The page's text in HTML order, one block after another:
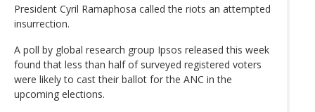
President Cyril Ramaphosa called the riots an attempted
insurrection.
A poll by global research group Ipsos released this week
found that less than half of surveyed registered voters
were likely to cast their ballot for the ANC in the
upcoming elections.